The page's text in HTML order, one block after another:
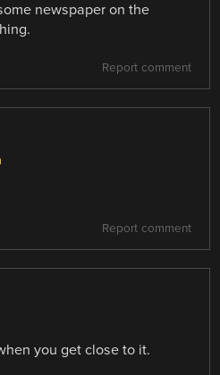
newspaper on the
Report comment
Report comment
you get close to it.